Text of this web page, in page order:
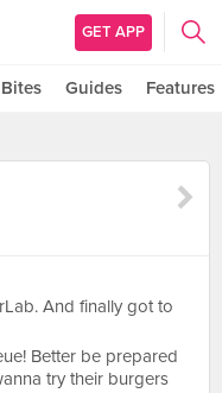
GET APP
Bites Guides Features
And finally got to
Better be prepared
try their burgers